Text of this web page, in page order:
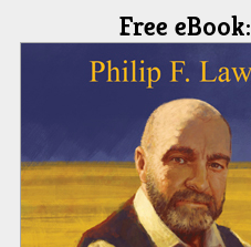
Free eBook: